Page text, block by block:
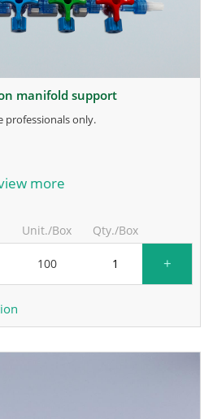
manifold support
professionals only.
the manufacturer.
more
Unit./Box Qty./Box
100 +